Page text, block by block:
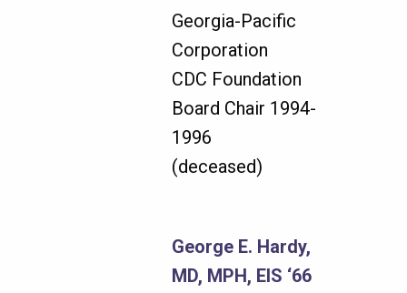
Georgia-Pacific
Corporation
CDC Foundation
Board Chair 1994-
1996
(deceased)
George E. Hardy,
MD, MPH, EIS ‘66